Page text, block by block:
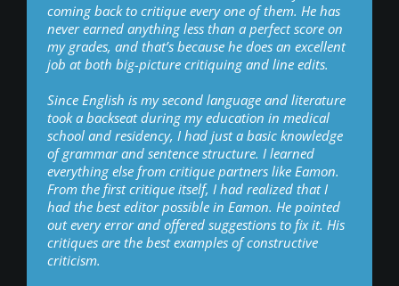
coming back to critique every one of them. He has
never earned anything less than a perfect score on
my grades, and that’s because he does an excellent
job at both big-picture critiquing and line edits.
Since English is my second language and literature
took a backseat during my education in medical
school and residency, I had just a basic knowledge
of grammar and sentence structure. I learned
everything else from critique partners like Eamon.
From the first critique itself, I had realized that I
had the best editor possible in Eamon. He pointed
out every error and offered suggestions to fix it. His
critiques are the best examples of constructive
criticism.